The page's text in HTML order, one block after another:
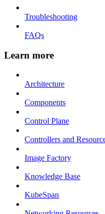
Troubleshooting
FAQs
Learn more
Architecture
Components
Control Plane
Controllers and
Image Factory
Knowledge Base
KubeSpan